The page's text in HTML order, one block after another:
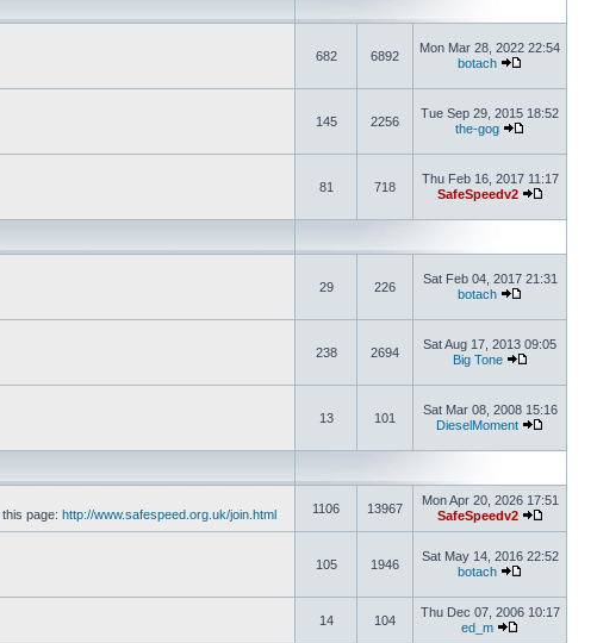
682 6892
Mon Mar 28, 2022 22:54
botach
145 2256
Tue Sep 29, 2015 18:52
the-gog
81 718
Thu Feb 16, 2017 11:17
SafeSpeedv2
29 226
Sat Feb 04, 2017 21:31
botach
238 2694
Sat Aug 17, 2013 09:05
Big Tone
13 101
Sat Mar 08, 2008 15:16
DieselMoment
page: http://www.safespeed.org.uk/join.html 1106 13967
Mon Apr 20, 2026 17:51
SafeSpeedv2
105 1946
Sat May 14, 2016 22:52
botach
14 104
Thu Dec 07, 2006 10:17
ed_m